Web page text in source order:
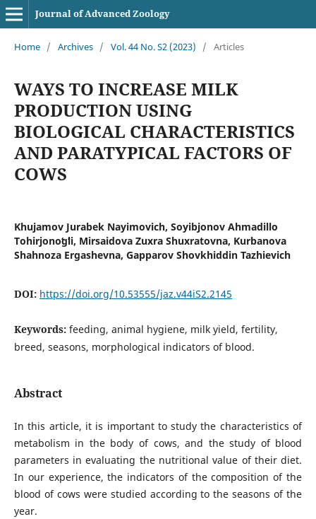
Journal of Advanced Zoology
Home / Archives / Vol. 44 No. S2 (2023) / Articles
WAYS TO INCREASE MILK
PRODUCTION USING
BIOLOGICAL CHARACTERISTICS
AND PARATYPICAL FACTORS OF
COWS
Khujamov Jurabek Nayimovich, Soyibjonov Ahmadillo
Tohirjonoʻgʻli, Mirsaidova Zuxra Shuxratovna, Kurbanova
Shahnoza Ergashevna, Gapparov Shovkhiddin Tazhievich
DOI: https://doi.org/10.53555/jaz.v44iS2.2145
Keywords: feeding, animal hygiene, milk yield, fertility,
breed, seasons, morphological indicators of blood.
Abstract
In this article, it is important to study the characteristics of
metabolism in the body of cows, and the study of blood
parameters in evaluating the nutritional value of their diet.
In our experience, the indicators of the composition of the
blood of cows were studied according to the seasons of the
year.